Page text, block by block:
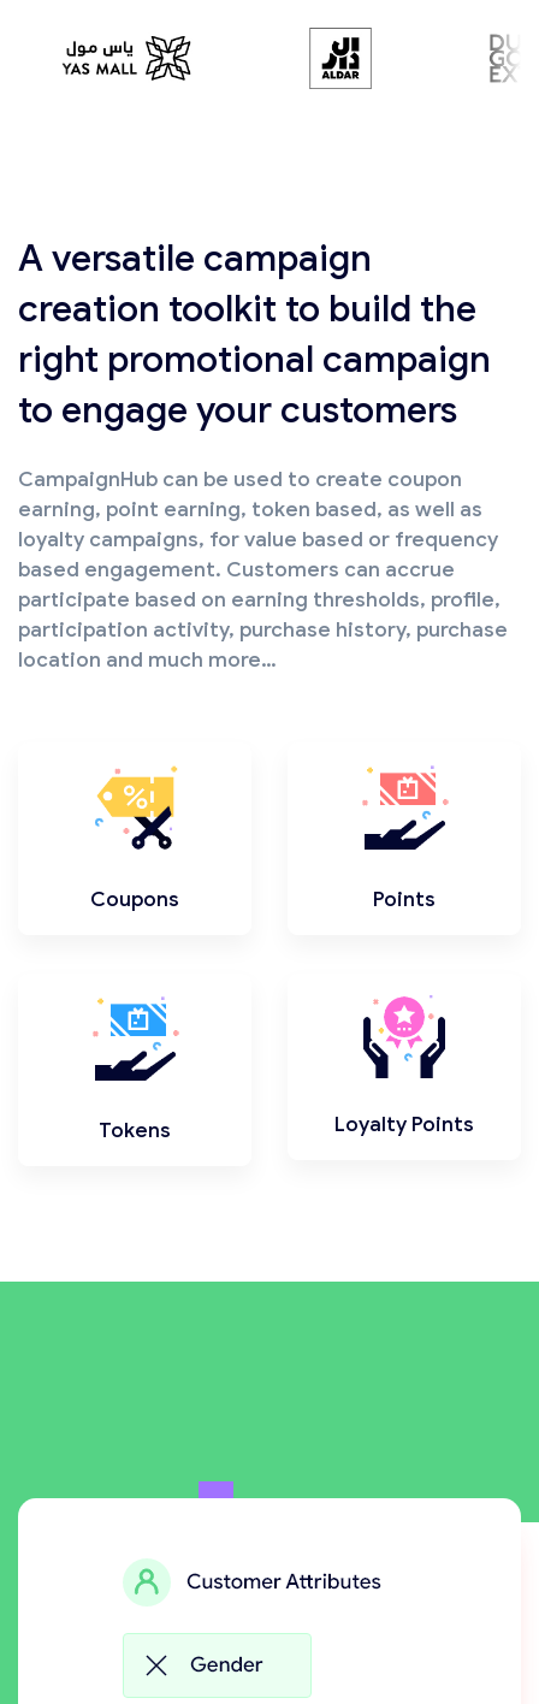
A versatile campaign
creation toolkit to build the
right promotional campaign
to engage your customers
CampaignHub can be used to create coupon
earning, point earning, token based, as well as
loyalty campaigns, for value based or frequency
based engagement. Customers can accrue
participate based on earning thresholds, profile,
participation activity, purchase history, purchase
location and much more…
Coupons Points
Tokens Loyalty Points